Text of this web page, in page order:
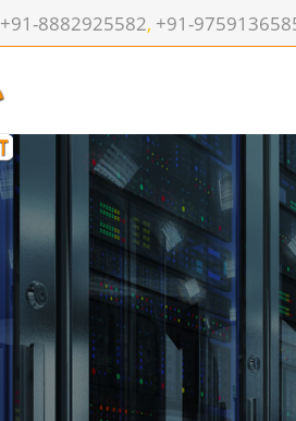
+91-8882925582, +91-